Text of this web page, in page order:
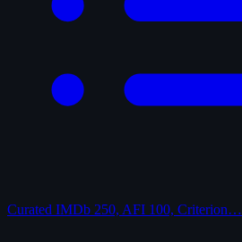
Curated IMDb 250, AFI 100, Criterion…